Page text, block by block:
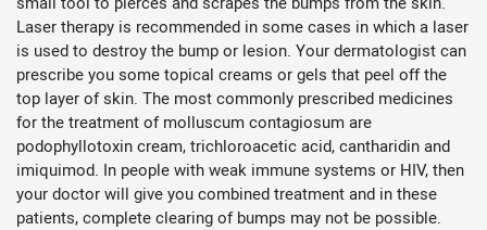
Laser therapy is recommended in some cases in which a laser
is used to destroy the bump or lesion. Your dermatologist can
prescribe you some topical creams or gels that peel off the
top layer of skin. The most commonly prescribed medicines
for the treatment of molluscum contagiosum are
podophyllotoxin cream, trichloroacetic acid, cantharidin and
imiquimod. In people with weak immune systems or HIV, then
your doctor will give you combined treatment and in these
patients, complete clearing of bumps may not be possible.